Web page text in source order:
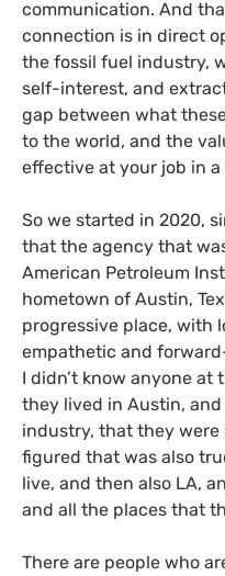
communication. And
connection is in direct
the fossil fuel industry,
self-interest, and
gap between what
to the world, and the
effective at your job in
So we started in 2020,
that the agency that
American Petroleum
hometown of Austin,
progressive place, with
empathetic and
I didn’t know anyone
they lived in Austin,
industry, that they
figured that was also
live, and then also LA,
and all the places that
There are people who